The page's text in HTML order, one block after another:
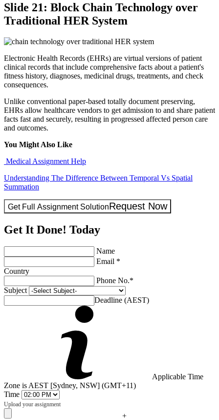
Slide 21: Block Chain Technology over
Traditional HER System
Electronic Health Records (EHRs) are virtual versions of patient
clinical records that include comprehensive facts about a patient's
fitness history, diagnoses, medicinal drugs, treatments, and check
consequences.
Unlike conventional paper-based totally document preserving,
EHRs allow healthcare vendors to get admission to and share patient
facts fast and securely, resulting in progressed affected person care
and outcomes.
You Might Also Like
Medical Assignment Help
Understanding The Difference Between Temporal Vs Spatial
Summation
Get Full Assignment SolutionRequest Now
Get It Done! Today
Name
Email *
Country
Phone No.*
Subject
Deadline (AEST)
Applicable Time
Zone is AEST [Sydney, NSW] (GMT+11)
Time
Upload your assignment
+